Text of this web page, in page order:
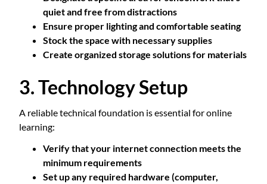
quiet and free from distractions
Ensure proper lighting and comfortable seating
Stock the space with necessary supplies
Create organized storage solutions for materials
3. Technology Setup
A reliable technical foundation is essential for online
learning:
Verify that your internet connection meets the
minimum requirements
Set up any required hardware (computer,